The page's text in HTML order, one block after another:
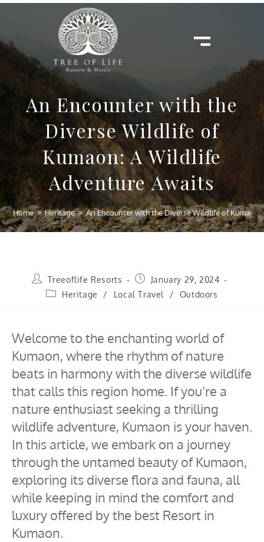
An Encounter with the
Diverse Wildlife of
Kumaon: A Wildlife
Adventure Awaits
Home > Heritage > An Encounter with the Diverse Wildlife of
Treeoflife Resorts
January 29, 2024
Heritage
/ Local Travel / Outdoors
Welcome to the enchanting world of
Kumaon, where the rhythm of nature
beats in harmony with the diverse wildlife
that calls this region home. If you’re a
nature enthusiast seeking a thrilling
wildlife adventure, Kumaon is your haven.
In this article, we embark on a journey
through the untamed beauty of Kumaon,
exploring its diverse flora and fauna, all
while keeping in mind the comfort and
luxury offered by the best Resort in
Kumaon.